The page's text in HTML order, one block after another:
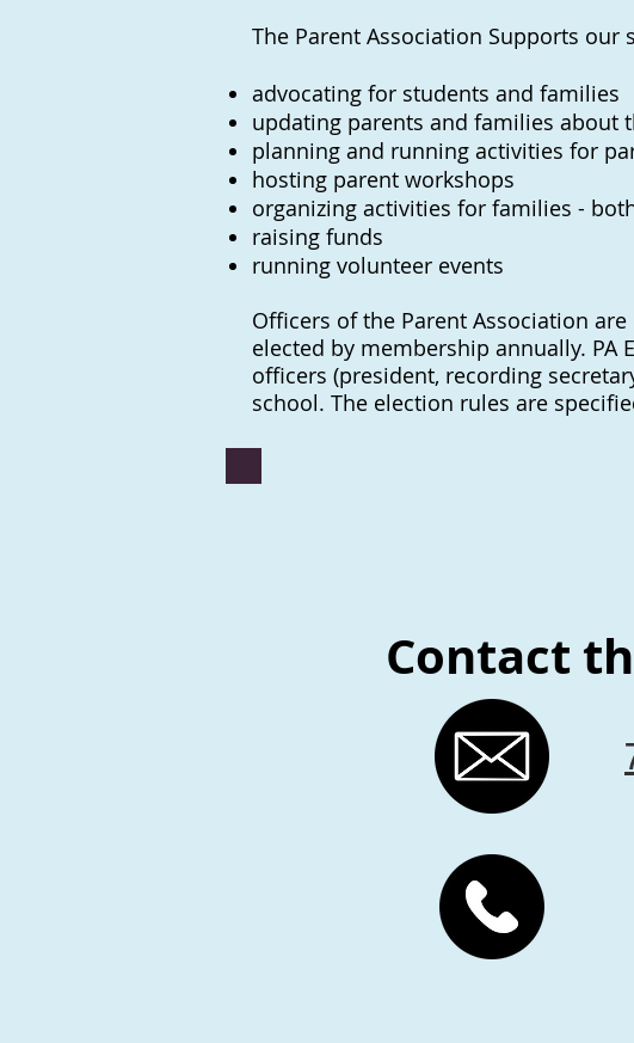
The Parent Association Supports our
advocating for students and families
updating parents and families about
planning and running activities for
hosting parent workshops
organizing activities for families -
raising funds
running volunteer events
Officers of the Parent Association
elected by membership annually.
officers (president, recording
school. The election rules are
Contact